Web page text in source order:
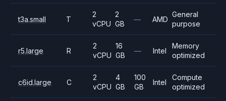
t3a.small T
2
vCPU
2
GB
— AMD
General
purpose
r5.large R
2
vCPU
16
GB
— Intel
Memory
optimized
c6id.large C
2
vCPU
4
GB
100
GB
Intel
Compute
optimized